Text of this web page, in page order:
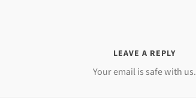
LEAVE A REPLY
Your email is safe with us.